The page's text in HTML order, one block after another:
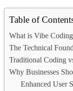
Table of
What is Vibe
The Technical
Traditional Coding
Why Businesses
Enhanced User